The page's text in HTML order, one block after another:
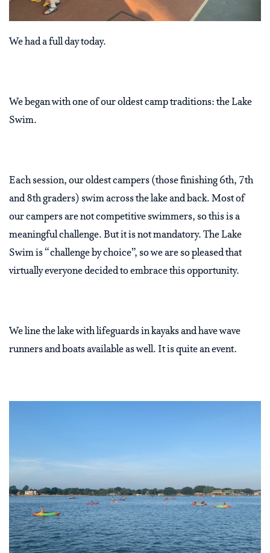
We had a full day today.
We began with one of our oldest camp traditions: the Lake
Swim.
Each session, our oldest campers (those finishing 6th, 7th
and 8th graders) swim across the lake and back. Most of
our campers are not competitive swimmers, so this is a
meaningful challenge. But it is not mandatory. The Lake
Swim is “challenge by choice”, so we are so pleased that
virtually everyone decided to embrace this opportunity.
We line the lake with lifeguards in kayaks and have wave
runners and boats available as well. It is quite an event.